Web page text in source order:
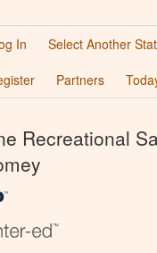
In Select Another
Partners
Recreational